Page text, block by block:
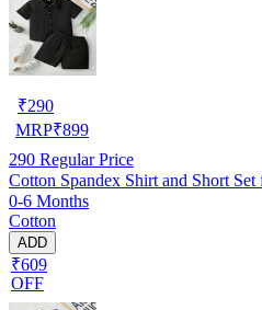
₹290
MRP₹899
290 Regular Price
Cotton Spandex Shirt and Short
0-6 Months
Cotton
ADD
₹609
OFF